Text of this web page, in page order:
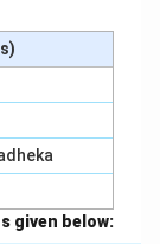
given below: